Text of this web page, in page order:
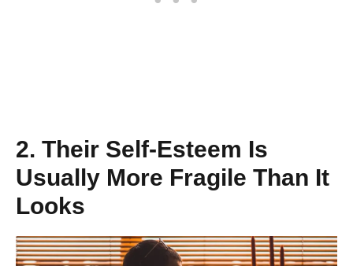
2. Their Self-Esteem Is
Usually More Fragile Than It
Looks